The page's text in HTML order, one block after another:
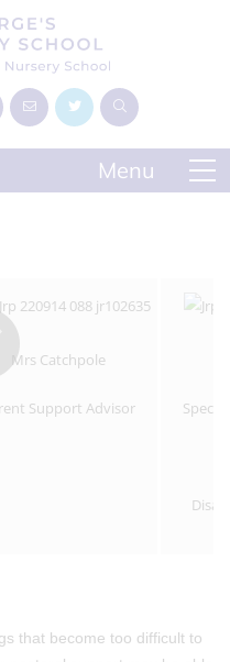
Mrs Catchpole
Support Advisor
that become too difficult to